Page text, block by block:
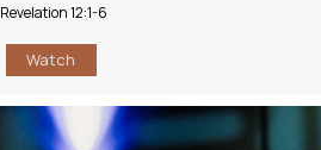
Revelation 12:1-6
Watch